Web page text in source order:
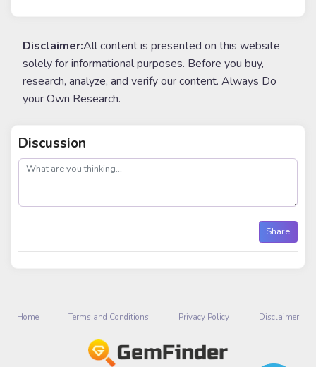
Disclaimer:All content is presented on this website
solely for informational purposes. Before you buy,
research, analyze, and verify our content. Always Do
your Own Research.
Discussion
post
Share
Home Terms and Conditions Privacy Policy Disclaimer